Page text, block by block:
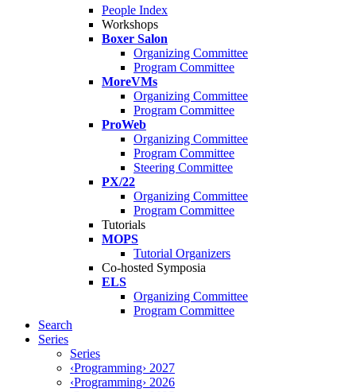
People Index
Workshops
Boxer Salon
Organizing Committee
Program Committee
MoreVMs
Organizing Committee
Program Committee
ProWeb
Organizing Committee
Program Committee
Steering Committee
PX/22
Organizing Committee
Program Committee
Tutorials
MOPS
Tutorial Organizers
Co-hosted Symposia
ELS
Organizing Committee
Program Committee
Search
Series
Series
‹Programming› 2027
‹Programming› 2026